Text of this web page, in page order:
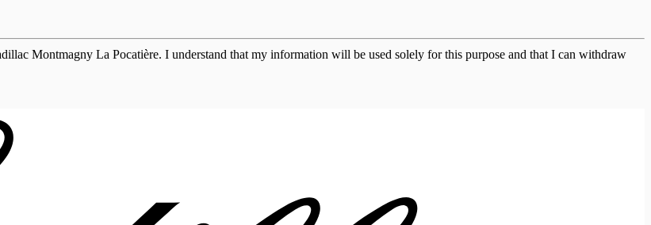
Montmagny La Pocatière. I understand that my information will be used solely for this purpose and that I can withdraw